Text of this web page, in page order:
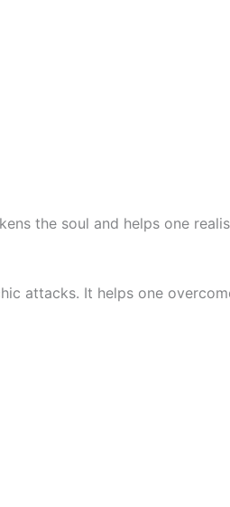
the soul and helps one
attacks. It helps one